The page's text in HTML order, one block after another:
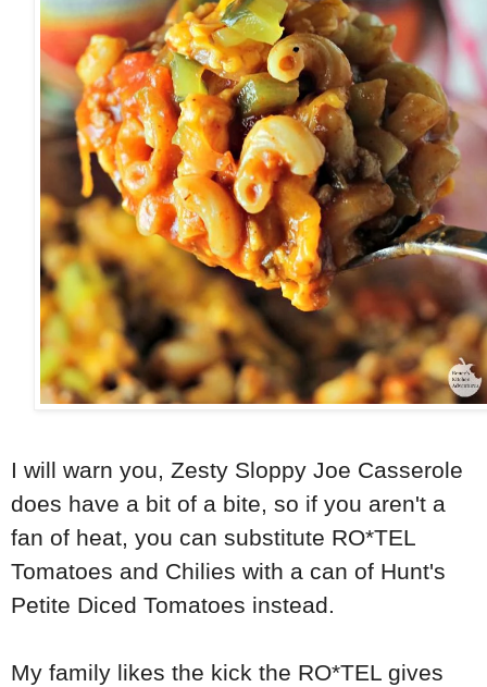
I will warn you, Zesty Sloppy Joe Casserole
does have a bit of a bite, so if you aren't a
fan of heat, you can substitute RO*TEL
Tomatoes and Chilies with a can of Hunt's
Petite Diced Tomatoes instead.
My family likes the kick the RO*TEL gives